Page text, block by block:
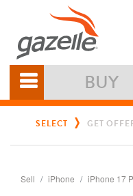
BUY
SELECT GET
Sell iPhone iPhone 17